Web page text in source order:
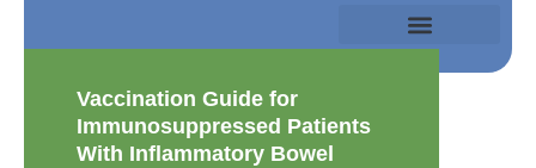
Vaccination Guide for
Immunosuppressed Patients
With Inflammatory Bowel